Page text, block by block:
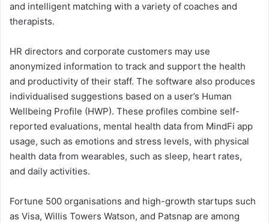
and intelligent matching with a variety of coaches and
therapists.
HR directors and corporate customers may use
anonymized information to track and support the health
and productivity of their staff. The software also produces
individualised suggestions based on a user’s Human
Wellbeing Profile (HWP). These profiles combine self-
reported evaluations, mental health data from MindFi app
usage, such as emotions and stress levels, with physical
health data from wearables, such as sleep, heart rates,
and daily activities.
Fortune 500 organisations and high-growth startups such
as Visa, Willis Towers Watson, and Patsnap are among